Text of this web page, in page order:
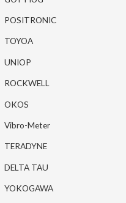
POSITRONIC
TOYOA
UNIOP
ROCKWELL
OKOS
Vibro-Meter
TERADYNE
DELTA TAU
YOKOGAWA